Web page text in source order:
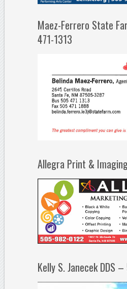
Maez-Ferrero State
471-1313
Allegra Print &
Kelly S. Janecek DDS